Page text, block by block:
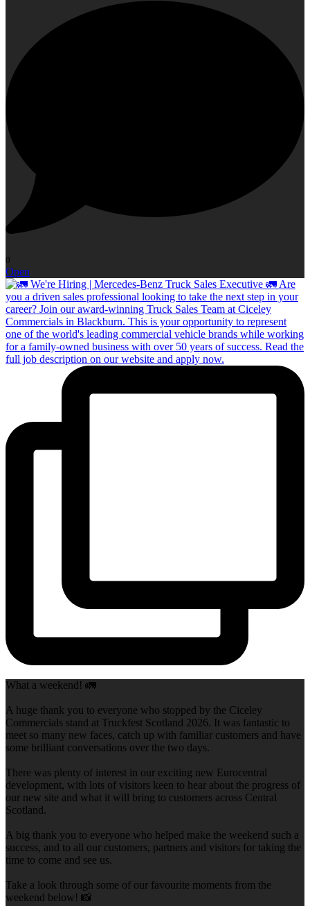
0
Open
What a weekend! 🚛
A huge thank you to everyone who stopped by the Ciceley
Commercials stand at Truckfest Scotland 2026. It was fantastic to
meet so many new faces, catch up with familiar customers and have
some brilliant conversations over the two days.
There was plenty of interest in our exciting new Eurocentral
development, with lots of visitors keen to hear about the progress of
our new site and what it will bring to customers across Central
Scotland.
A big thank you to everyone who helped make the weekend such a
success, and to all our customers, partners and visitors for taking the
time to come and see us.
Take a look through some of our favourite moments from the
weekend below! 📸